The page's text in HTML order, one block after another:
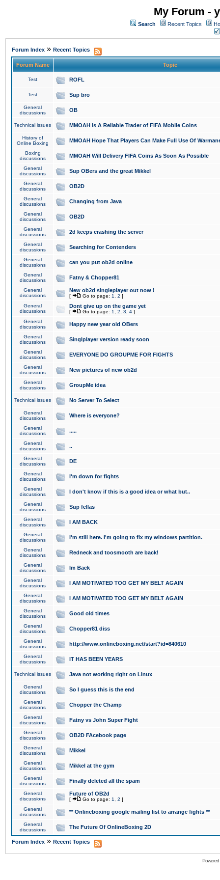
My Forum -
Search Recent Topics
Forum Index » Recent Topics
Forum Name Topic
Test ROFL
Test Sup bro
General
discussions
OB
Technical issues MMOAH is A Reliable Trader of FIFA Mobile Coins
History of
Online Boxing
MMOAH Hope That Players Can Make Full Use Of
Boxing
discussions
MMOAH Will Delivery FIFA Coins As Soon As Possible
General
discussions
Sup OBers and the great Mikkel
General
discussions
OB2D
General
discussions
Changing from Java
General
discussions
OB2D
General
discussions
2d keeps crashing the server
General
discussions
Searching for Contenders
General
discussions
can you put ob2d online
General
discussions
Fatny & Chopper81
General
discussions
New ob2d singleplayer out now !
[ Go to page: 1 2 ]
General
discussions
Dont give up on the game yet
[ Go to page: 1 2 3 4 ]
General
discussions
Happy new year old OBers
General
discussions
Singlplayer version ready soon
General
discussions
EVERYONE DO GROUPME FOR FIGHTS
General
discussions
New pictures of new ob2d
General
discussions
GroupMe idea
Technical issues No Server To Select
General
discussions
Where is everyone?
General
discussions
.....
General
discussions
..
General
discussions
DE
General
discussions
I'm down for fights
General
discussions
I don't know if this is a good idea or what but..
General
discussions
Sup fellas
General
discussions
I AM BACK
General
discussions
I'm still here. I'm going to fix my windows partition.
General
discussions
Redneck and toosmooth are back!
General
discussions
Im Back
General
discussions
I AM MOTIVATED TOO GET MY BELT AGAIN
General
discussions
I AM MOTIVATED TOO GET MY BELT AGAIN
General
discussions
Good old times
General
discussions
Chopper81 diss
General
discussions
http://www.onlineboxing.net/start?id=840610
General
discussions
IT HAS BEEN YEARS
Technical issues Java not working right on Linux
General
discussions
So I guess this is the end
General
discussions
Chopper the Champ
General
discussions
Fatny vs John Super Fight
General
discussions
OB2D FAcebook page
General
discussions
Mikkel
General
discussions
Mikkel at the gym
General
discussions
Finally deleted all the spam
General
discussions
Future of OB2d
[ Go to page: 1 2 ]
General
discussions
** Onlineboxing google mailing list to arrange fights **
General
discussions
The Future Of OnlineBoxing 2D
Forum Index » Recent Topics